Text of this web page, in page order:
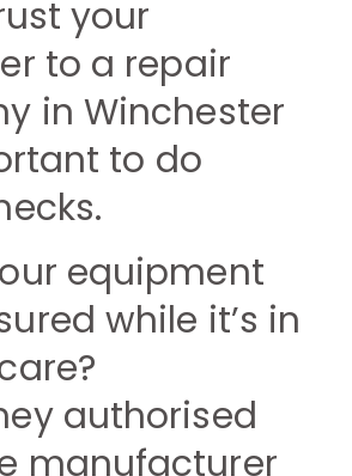
your
to a repair
in Winchester
to do
equipment
while it’s in
authorised
manufacturer